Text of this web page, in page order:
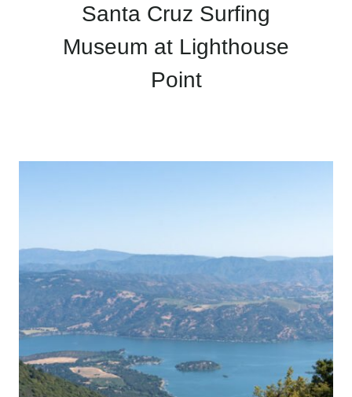
Santa Cruz Surfing
Museum at Lighthouse
Point